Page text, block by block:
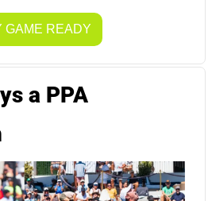
GAME READY
a PPA